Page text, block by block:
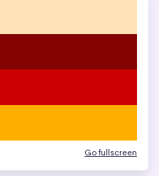
Go fullscreen